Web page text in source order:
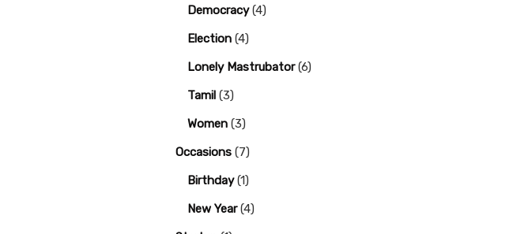
Democracy(4)
Election (4)
Lonely Mastrubator(6)
Tamil (3)
Women (3)
Occasions (7)
Birthday(1)
New Year(4)